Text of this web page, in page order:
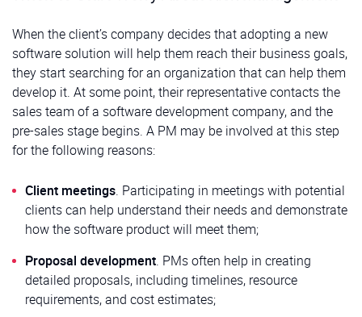
When the client’s company decides that adopting a new
software solution will help them reach their business goals,
they start searching for an organization that can help them
develop it. At some point, their representative contacts the
sales team of a software development company, and the
pre-sales stage begins. A PM may be involved at this step
for the following reasons:
Client meetings. Participating in meetings with potential
clients can help understand their needs and demonstrate
how the software product will meet them;
Proposal development. PMs often help in creating
detailed proposals, including timelines, resource
requirements, and cost estimates;